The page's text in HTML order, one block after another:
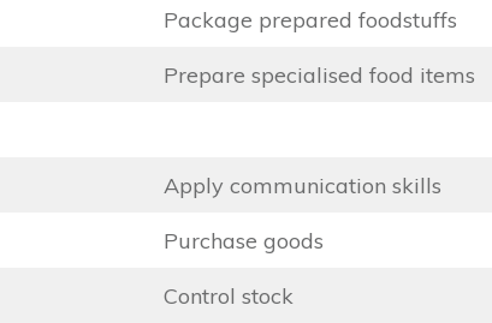
Package prepared foodstuffs
Prepare specialised food items
Apply communication skills
Purchase goods
Control stock